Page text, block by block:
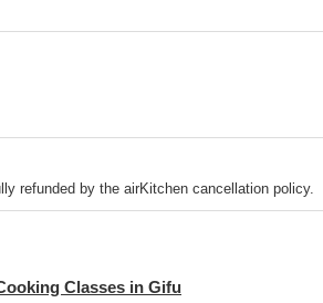
refunded by the airKitchen cancellation policy.
Classes in Gifu